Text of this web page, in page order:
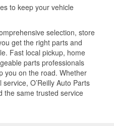
to keep your vehicle
selection, store
get the right parts and
Fast local pickup, home
parts professionals
you on the road. Whether
O’Reilly Auto Parts
the same trusted service